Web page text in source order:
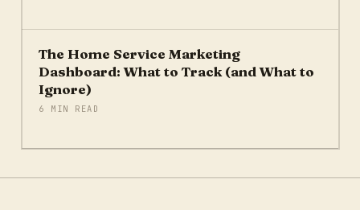
The Home Service Marketing
Dashboard: What to Track (and What to
Ignore)
6 MIN READ